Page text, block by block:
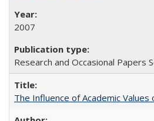
2007
Research and Occasional Papers
The Influence of Academic Values